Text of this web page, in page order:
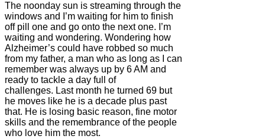
The noonday sun is streaming through the
windows and I’m waiting for him to finish
off pill one and go onto the next one. I’m
waiting and wondering. Wondering how
Alzheimer’s could have robbed so much
from my father, a man who as long as I can
remember was always up by 6 AM and
ready to tackle a day full of
challenges. Last month he turned 69 but
he moves like he is a decade plus past
that. He is losing basic reason, fine motor
skills and the remembrance of the people
who love him the most.